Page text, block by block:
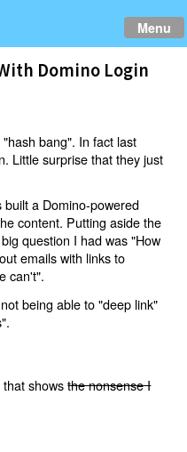
Menu
Domino Login
bang". In fact last
Little surprise that they just
a Domino-powered
content. Putting aside the
question I had was "How
emails with links to
can't".
being able to "deep link"
that showsthe nonsense I